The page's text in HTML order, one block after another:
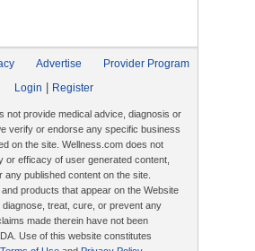
Advertise
Provider Program
Login
Register
not provide medical advice, diagnosis or
verify or endorse any specific business
on the site. Wellness.com does not
or efficacy of user generated content,
any published content on the site.
products that appear on the Website
diagnose, treat, cure, or prevent any
made therein have not been
Use of this website constitutes